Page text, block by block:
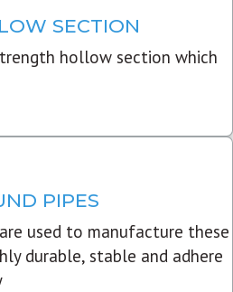
SECTION
hollow section which
PIPES
used to manufacture these
durable, stable and adhere